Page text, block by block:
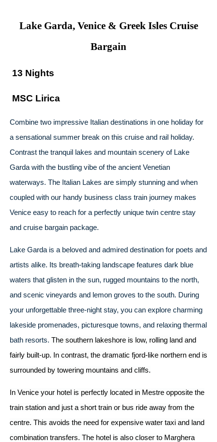
Lake Garda, Venice & Greek Isles Cruise
Bargain
13 Nights
MSC Lirica
Combine two impressive Italian destinations in one holiday for
a sensational summer break on this cruise and rail holiday.
Contrast the tranquil lakes and mountain scenery of Lake
Garda with the bustling vibe of the ancient Venetian
waterways. The Italian Lakes are simply stunning and when
coupled with our handy business class train journey makes
Venice easy to reach for a perfectly unique twin centre stay
and cruise bargain package.
Lake Garda is a beloved and admired destination for poets and
artists alike. Its breath-taking landscape features dark blue
waters that glisten in the sun, rugged mountains to the north,
and scenic vineyards and lemon groves to the south. During
your unforgettable three-night stay, you can explore charming
lakeside promenades, picturesque towns, and relaxing thermal
bath resorts. The southern lakeshore is low, rolling land and
fairly built-up. In contrast, the dramatic fjord-like northern end is
surrounded by towering mountains and cliffs.
In Venice your hotel is perfectly located in Mestre opposite the
train station and just a short train or bus ride away from the
centre. This avoids the need for expensive water taxi and land
combination transfers. The hotel is also closer to Marghera